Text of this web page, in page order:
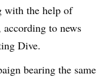
with the help of
to news
Dive.
bearing the same